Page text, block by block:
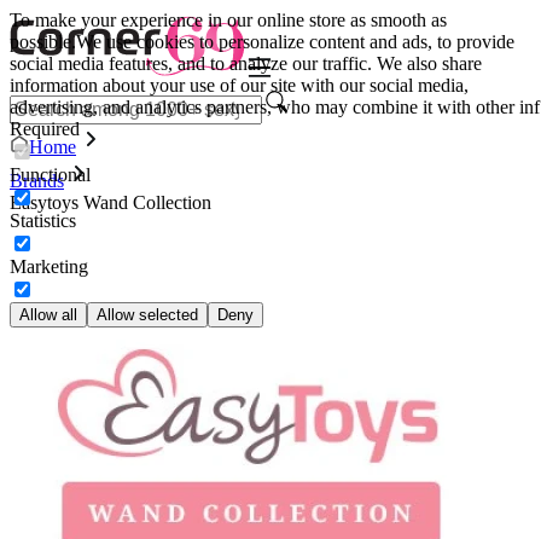
To make your experience in our online store as smooth as
possible.We use cookies to personalize content and ads, to provide
social media features, and to analyze our traffic. We also share
information about your use of our site with our social media,
advertising, and analytics partners, who may combine it with other inf
Required
Functional
Statistics
Marketing
Allow all Allow selected Deny
Home
Brands
Easytoys Wand Collection